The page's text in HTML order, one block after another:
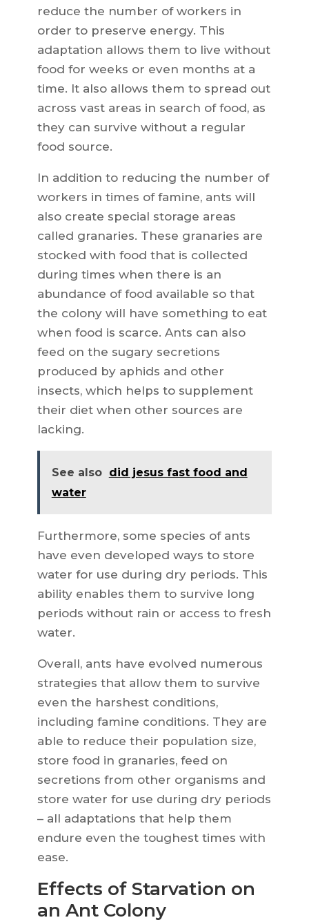
reduce the number of workers in
order to preserve energy. This
adaptation allows them to live without
food for weeks or even months at a
time. It also allows them to spread out
across vast areas in search of food, as
they can survive without a regular
food source.
In addition to reducing the number of
workers in times of famine, ants will
also create special storage areas
called granaries. These granaries are
stocked with food that is collected
during times when there is an
abundance of food available so that
the colony will have something to eat
when food is scarce. Ants can also
feed on the sugary secretions
produced by aphids and other
insects, which helps to supplement
their diet when other sources are
lacking.
See also did jesus fast food and
water
Furthermore, some species of ants
have even developed ways to store
water for use during dry periods. This
ability enables them to survive long
periods without rain or access to fresh
water.
Overall, ants have evolved numerous
strategies that allow them to survive
even the harshest conditions,
including famine conditions. They are
able to reduce their population size,
store food in granaries, feed on
secretions from other organisms and
store water for use during dry periods
– all adaptations that help them
endure even the toughest times with
ease.
Effects of Starvation on
an Ant Colony